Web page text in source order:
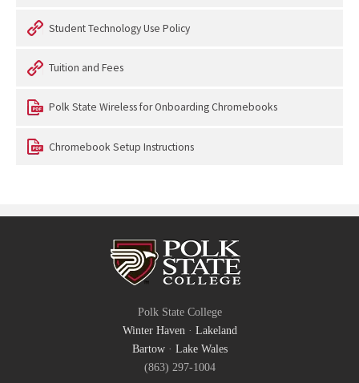
Student Technology Use Policy
Tuition and Fees
Polk State Wireless for Onboarding Chromebooks
Chromebook Setup Instructions
Polk State College
Winter Haven· Lakeland
Bartow· Lake Wales
(863) 297-1004